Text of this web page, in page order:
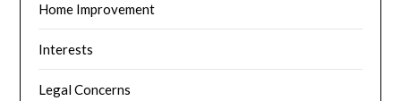
Home Improvement
Interests
Legal Concerns